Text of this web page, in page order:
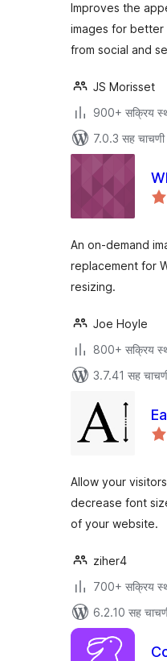
Improves the
images for better
from social and
JS Morisset
900+ सक्रिय
7.0.3 सह
An on-demand
replacement for
resizing.
Joe Hoyle
800+ सक्रिय
3.7.41 सह
Allow your
decrease font
of your website.
ziher4
700+ सक्रिय
6.2.10 सह